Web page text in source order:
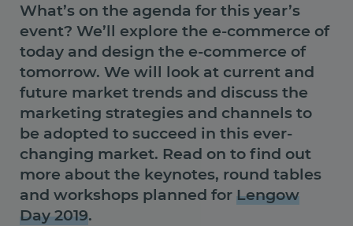
What’s on the agenda for this year’s
event? We’ll explore the e-commerce of
today and design the e-commerce of
tomorrow. We will look at current and
future market trends and discuss the
marketing strategies and channels to
be adopted to succeed in this ever-
changing market. Read on to find out
more about the keynotes, round tables
and workshops planned for Lengow
Day 2019.